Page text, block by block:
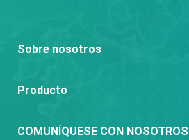
Sobre nosotros
Producto
COMUNÍQUESE CON NOSOTROS